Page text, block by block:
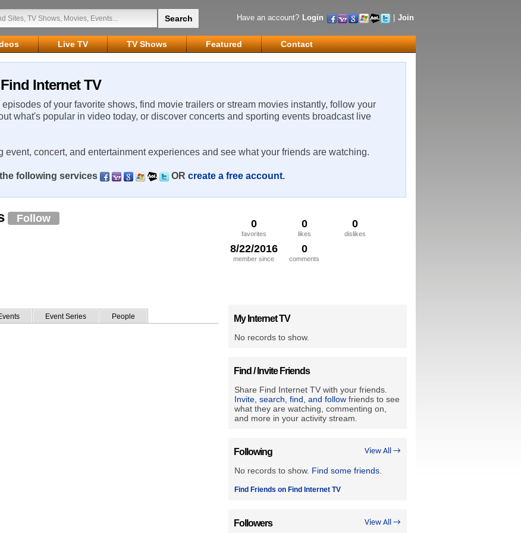
Have an account? Login Join
Live TV TV Shows Featured Contact
Internet TV
of your favorite shows, find movie trailers or stream movies instantly, follow your
what's popular in video today, or discover concerts and sporting events broadcast live
event, concert, and entertainment experiences and see what your friends are watching.
following services OR create a free account.
0
favorites
0
likes
0
dislikes
8/22/2016
member since
0
comments
Follow
Event Series People My Internet TV
No records to show.
Find / Invite Friends
Share Find Internet TV with your friends.
Invite, search, find, and follow friends to see
what they are watching, commenting on,
and more in your activity stream.
View All →
Following
No records to show. Find some friends
Find Friends on Find Internet TV
View All →
Followers